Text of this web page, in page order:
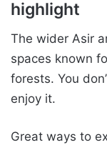
highlight
The wider Asir
spaces known
forests. You
enjoy it.
Great ways to